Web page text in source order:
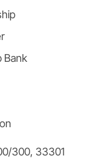
Bank
300, 33301